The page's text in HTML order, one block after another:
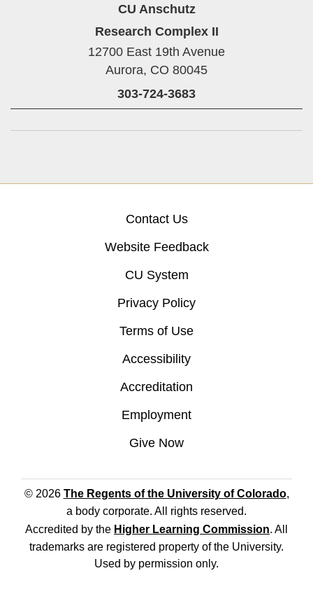
CU Anschutz
Research Complex II
12700 East 19th Avenue
Aurora, CO 80045
303-724-3683
Contact Us
Website Feedback
CU System
Privacy Policy
Terms of Use
Accessibility
Accreditation
Employment
Give Now
© 2026 The Regents of the University of Colorado,
a body corporate. All rights reserved.
Accredited by the Higher Learning Commission. All
trademarks are registered property of the University.
Used by permission only.